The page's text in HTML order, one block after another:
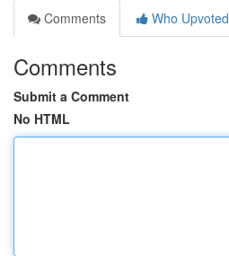
Comments
Who Upvoted
Comments
Submit a Comment
No HTML